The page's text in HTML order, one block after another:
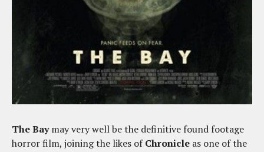
The Baymay very well be the definitive found footage
horror film, joining the likes ofChronicle as one of the